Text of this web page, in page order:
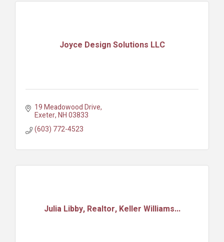
Joyce Design Solutions LLC
19 Meadowood Drive
Exeter NH03833
(603) 772-4523
Julia Libby, Realtor, Keller Williams...